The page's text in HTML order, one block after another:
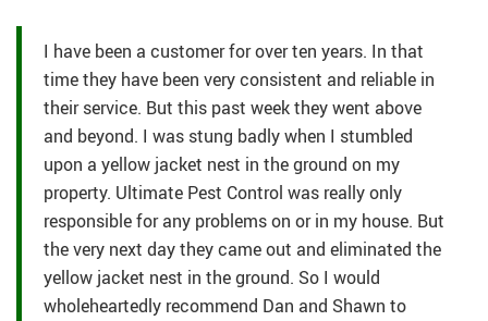
I have been a customer for over ten years. In that
time they have been very consistent and reliable in
their service. But this past week they went above
and beyond. I was stung badly when I stumbled
upon a yellow jacket nest in the ground on my
property. Ultimate Pest Control was really only
responsible for any problems on or in my house. But
the very next day they came out and eliminated the
yellow jacket nest in the ground. So I would
wholeheartedly recommend Dan and Shawn to